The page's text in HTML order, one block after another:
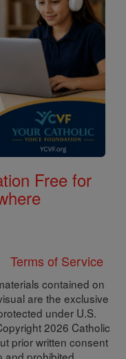
Free for
Terms of Service
contained on
are the exclusive
under U.S.
2026 Catholic
prior written consent